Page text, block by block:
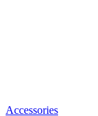
Accessories